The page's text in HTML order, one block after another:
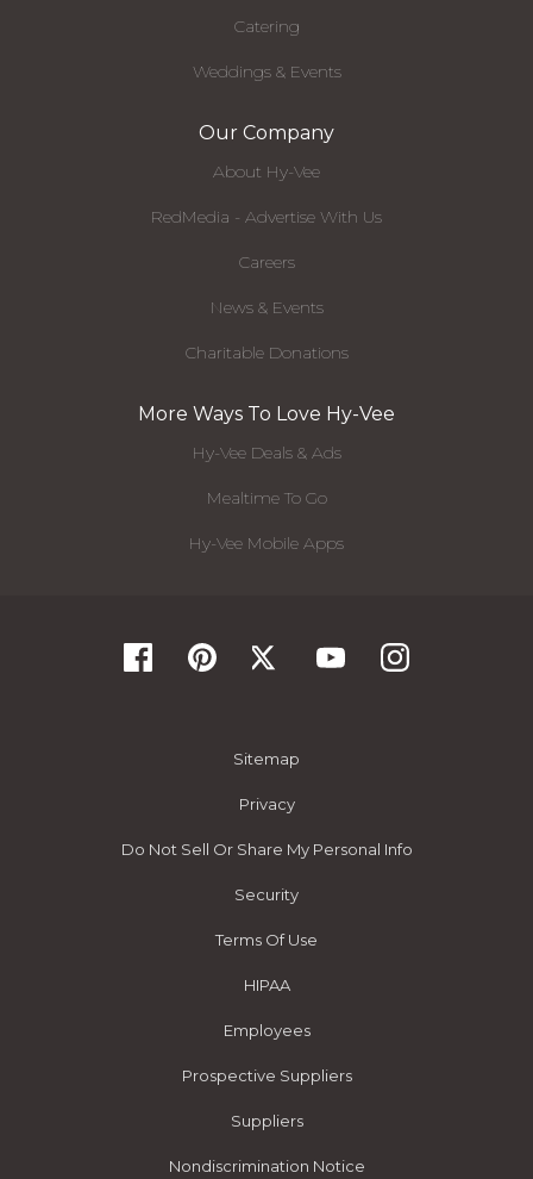
Catering
Weddings & Events
Our Company
About Hy-Vee
RedMedia - Advertise With Us
Careers
News & Events
Charitable Donations
More Ways To Love Hy-Vee
Hy-Vee Deals & Ads
Mealtime To Go
Hy-Vee Mobile Apps
Sitemap
Privacy
Do Not Sell Or Share My Personal Info
Security
Terms Of Use
HIPAA
Employees
Prospective Suppliers
Suppliers
Nondiscrimination Notice